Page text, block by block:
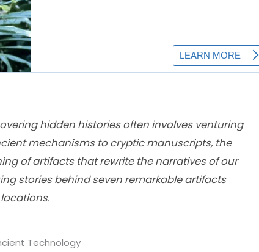
hidden histories often involves venturing
mechanisms to cryptic manuscripts, the
of artifacts that rewrite the narratives of our
stories behind seven remarkable artifacts
Technology